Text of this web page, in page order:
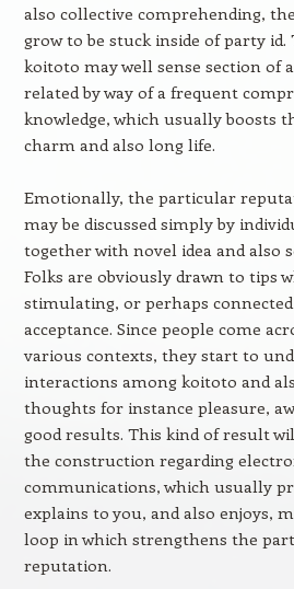
also collective comprehending,
grow to be stuck inside of party
koitoto may well sense section of
related by way of a frequent
knowledge, which usually boosts
charm and also long life.
Emotionally, the particular
may be discussed simply by
together with novel idea and also
Folks are obviously drawn to tips
stimulating, or perhaps
acceptance. Since people come
various contexts, they start to
interactions among koitoto and
thoughts for instance pleasure,
good results. This kind of result
the construction regarding
communications, which usually
explains to you, and also enjoys,
loop in which strengthens the
reputation.